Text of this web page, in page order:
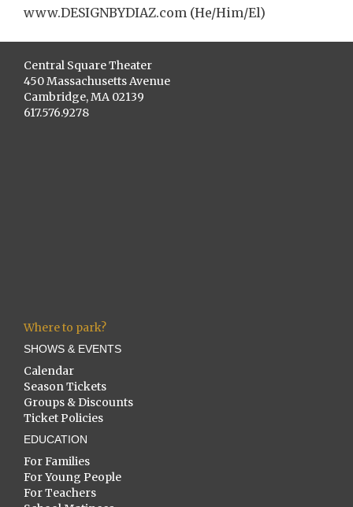
www.DESIGNBYDIAZ.com (He/Him/El)
Central Square Theater
450 Massachusetts Avenue
Cambridge, MA 02139
617.576.9278
Where to park?
SHOWS & EVENTS
Calendar
Season Tickets
Groups & Discounts
Ticket Policies
EDUCATION
For Families
For Young People
For Teachers